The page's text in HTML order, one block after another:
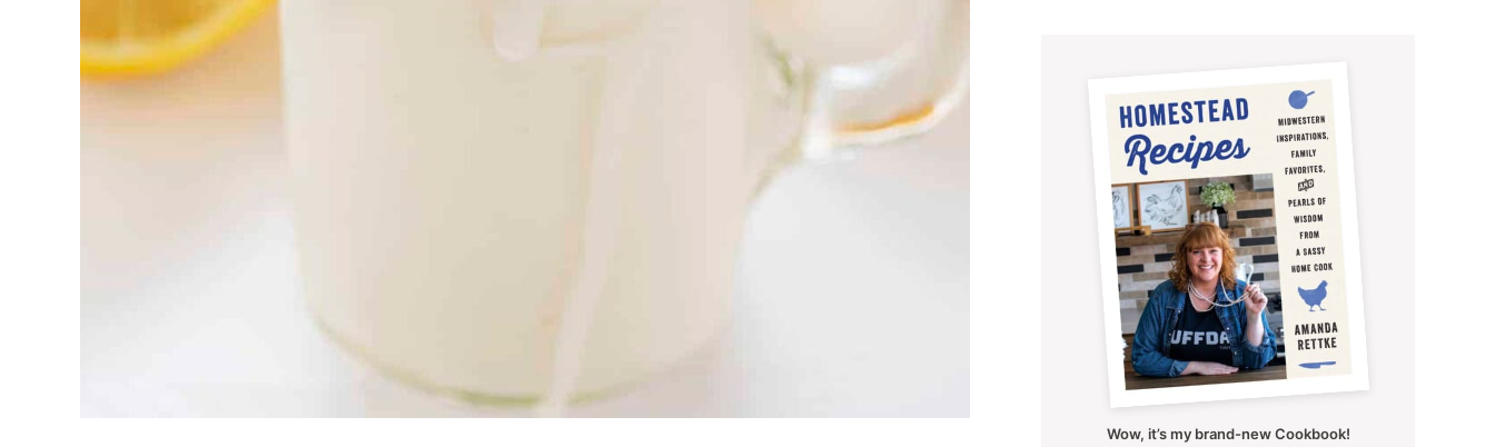
Wow, it’s my brand-new Cookbook!